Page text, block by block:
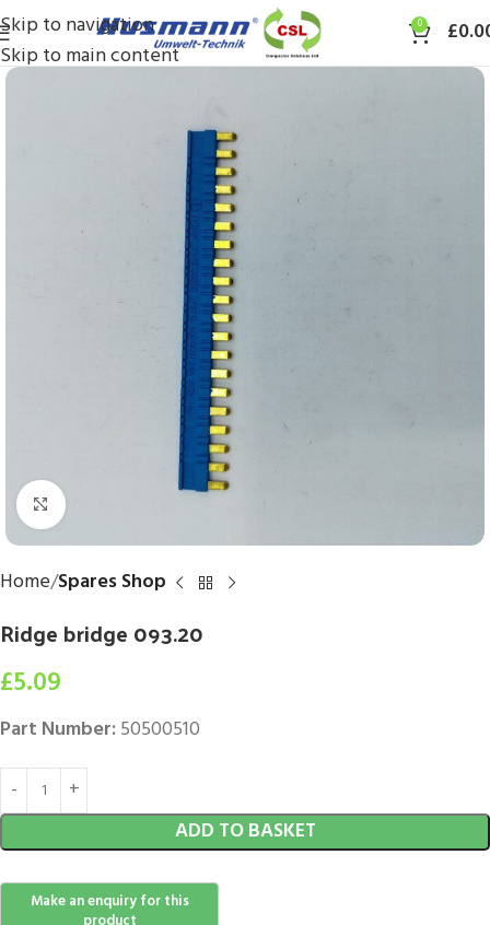
Skip to navigation
Skip to main content
0 £
Click to enlarge
Home Spares Shop
Ridge bridge 093.20
£5.09
Part Number:50500510
ADD TO BASKET